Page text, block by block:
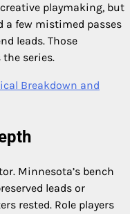
playmaking, but
a few mistimed passes
leads. Those
series.
Breakdown and
Minnesota’s bench
leads or
rested. Role players